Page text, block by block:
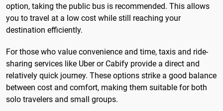
option, taking the public bus is recommended. This allows
you to travel at a low cost while still reaching your
destination efficiently.
For those who value convenience and time, taxis and ride-
sharing services like Uber or Cabify provide a direct and
relatively quick journey. These options strike a good balance
between cost and comfort, making them suitable for both
solo travelers and small groups.